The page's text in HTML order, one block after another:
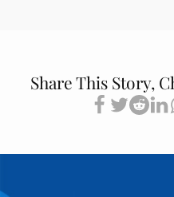
Share This Story,